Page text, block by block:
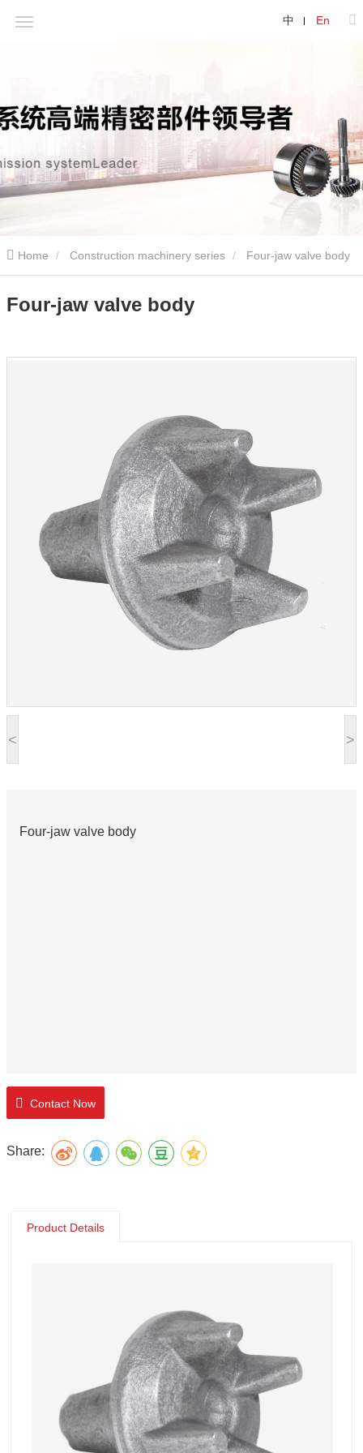
中 En
Home Construction machinery series Four-jaw valve body
< >
Four-jaw valve body
Four-jaw valve body
Contact Now
Share:
Product Details